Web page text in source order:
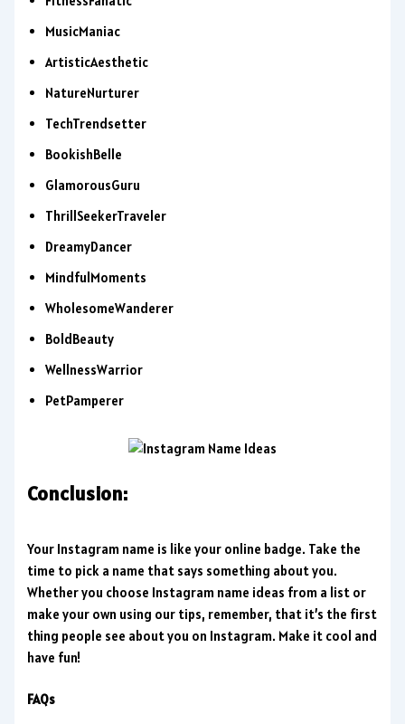
MusicManiac
ArtisticAesthetic
NatureNurturer
TechTrendsetter
BookishBelle
GlamorousGuru
ThrillSeekerTraveler
DreamyDancer
MindfulMoments
WholesomeWanderer
BoldBeauty
WellnessWarrior
PetPamperer
Conclusion:
Your Instagram name is like your online badge. Take the
time to pick a name that says something about you.
Whether you choose Instagram name ideas from a list or
make your own using our tips, remember, that it’s the first
thing people see about you on Instagram. Make it cool and
have fun!
FAQs